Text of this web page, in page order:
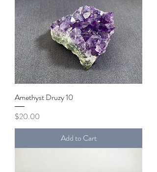
Amethyst Druzy 10
Price
$20.00
Add to Cart